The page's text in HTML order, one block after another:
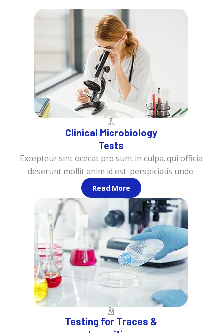
Clinical Microbiology
Tests
Excepteur sint ocecat pro sunt in culpa. qui officia
deserunt mollit anim id est. perspiciatis unde.
Read More
Testing for Traces &